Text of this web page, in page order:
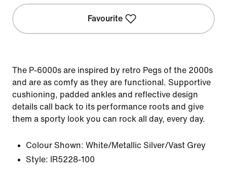
Favourite
The P-6000s are inspired by retro Pegs of the 2000s
and are as comfy as they are functional. Supportive
cushioning, padded ankles and reflective design
details call back to its performance roots and give
them a sporty look you can rock all day, every day.
Colour Shown: White/Metallic Silver/Vast Grey
Style:
IR5228-100